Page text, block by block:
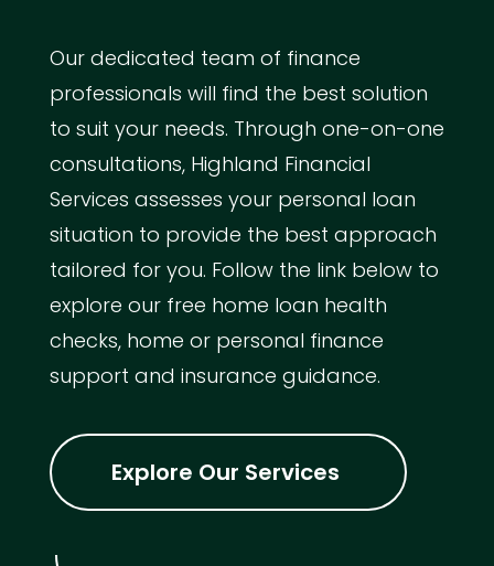
Our dedicated team of finance
professionals will find the best solution
to suit your needs. Through one-on-one
consultations, Highland Financial
Services assesses your personal loan
situation to provide the best approach
tailored for you. Follow the link below to
explore our free home loan health
checks, home or personal finance
support and insurance guidance.
Explore Our Services